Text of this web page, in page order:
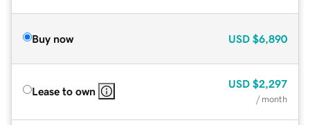
Buy now USD $6,890
Lease to own
USD $2,297
/ month